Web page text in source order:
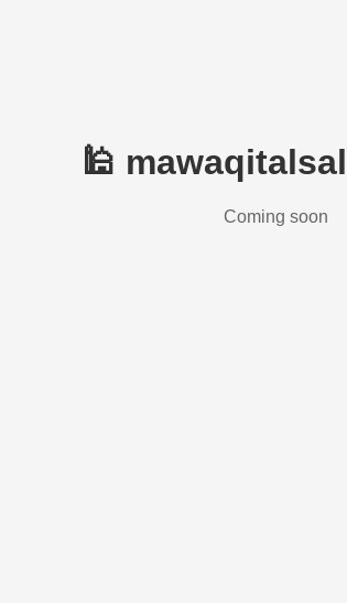
🕌
Coming soon